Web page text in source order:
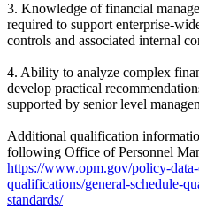
3. Knowledge of financial
required to support enterprise-
controls and associated internal
4. Ability to analyze complex
develop practical
supported by senior level
Additional qualification
following Office of Personnel
https://www.opm.gov/policy-
qualifications/general-schedule-
standards/